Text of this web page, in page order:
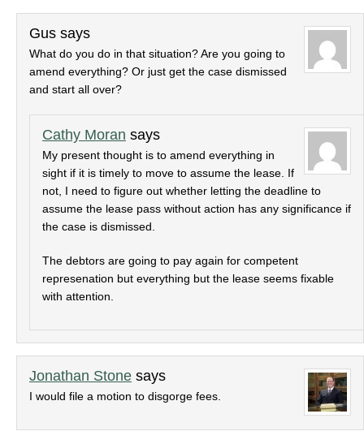
Gus says
What do you do in that situation? Are you going to
amend everything? Or just get the case dismissed
and start all over?
Cathy Moran says
My present thought is to amend everything in
sight if it is timely to move to assume the lease. If
not, I need to figure out whether letting the deadline to
assume the lease pass without action has any significance if
the case is dismissed.
The debtors are going to pay again for competent
represenation but everything but the lease seems fixable
with attention.
Jonathan Stone says
I would file a motion to disgorge fees.